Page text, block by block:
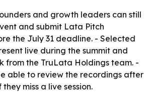
and growth leaders can still
and submit Lata Pitch
the July 31 deadline. - Selected
live during the summit and
from the TruLata Holdings team. -
able to review the recordings after
miss a live session.